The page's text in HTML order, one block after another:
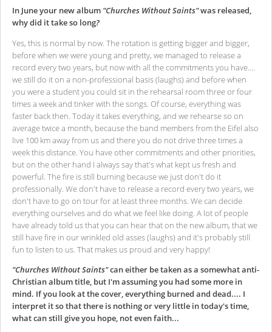
In June your new album "Churches Without Saints"was released,
why did it take so long?
Yes, this is normal by now. The rotation is getting bigger and bigger,
before when we were young and pretty, we managed to release a
record every two years, but now with all the commitments you have....
we still do it on a non-professional basis (laughs) and before when
you were a student you could sit in the rehearsal room three or four
times a week and tinker with the songs. Of course, everything was
faster back then. Today it takes everything, and we rehearse so on
average twice a month, because the band members from the Eifel also
live 100 km away from us and there you do not drive three times a
week this distance. You have other commitments and other priorities,
but on the other hand I always say that's what kept us fresh and
powerful. The fire is still burning because we just don't do it
professionally. We don't have to release a record every two years, we
don't have to go on tour for at least three months. We can decide
everything ourselves and do what we feel like doing. A lot of people
have already told us that you can hear that on the new album, that we
still have fire in our wrinkled old asses (laughs) and it's probably still
fun to listen to us. That makes us proud and very happy!
"Churches Without Saints"can either be taken as a somewhat anti-
Christian album title, but I'm assuming you had some more in
mind. If you look at the cover, everything burned and dead.... I
interpret it so that there is nothing or very little in today's time,
what can still give you hope, not even faith...